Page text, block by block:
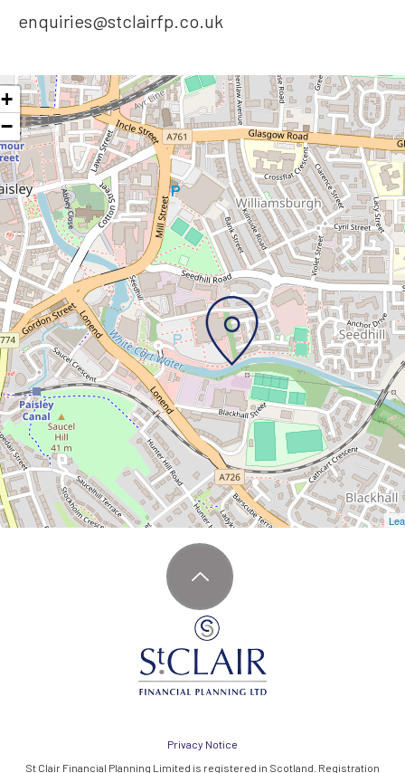
enquiries@stclairfp.co.uk
+
−
Privacy Notice
St Clair Financial Planning Limited is registered in Scotland. Registration